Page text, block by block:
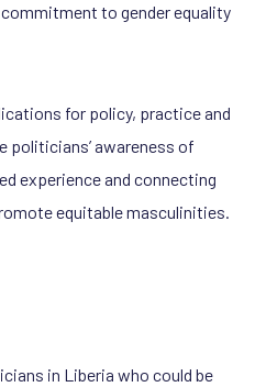
to gender equality
for policy, practice and
politicians’ awareness of
experience and connecting
equitable masculinities.
in Liberia who could be